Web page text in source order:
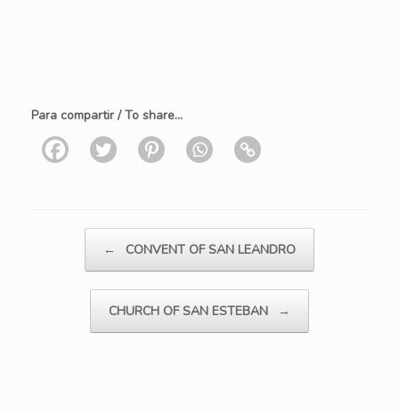
Para compartir / To share...
← CONVENT OF SAN LEANDRO
CHURCH OF SAN ESTEBAN →